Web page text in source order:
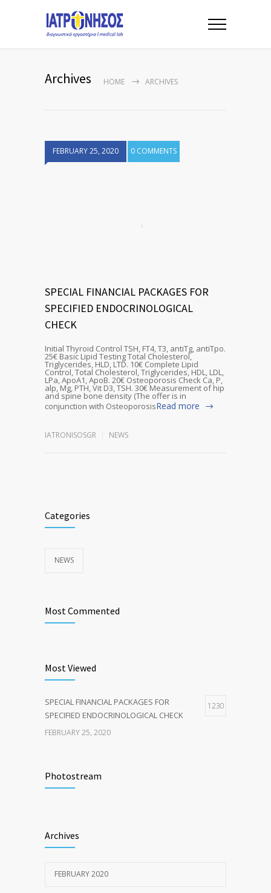
Archives HOME ARCHIVES
FEBRUARY 25, 2020 0 COMMENTS
SPECIAL FINANCIAL PACKAGES FOR
SPECIFIED ENDOCRINOLOGICAL
CHECK
Initial Thyroid Control TSH, FT4, T3, antiTg, antiTpo.
25€ Basic Lipid Testing Total Cholesterol,
Triglycerides, HLD, LTD. 10€ Complete Lipid
Control, Total Cholesterol, Triglycerides, HDL, LDL,
LPa, ApoA1, ApoB. 20€ Osteoporosis Check Ca, P,
alp, Mg, PTH, Vit D3, TSH. 30€ Measurement of hip
and spine bone density (The offer is in
conjunction with OsteoporosisRead more
IATRONISOSGR NEWS
Categories
NEWS
Most Commented
Most Viewed
SPECIAL FINANCIAL PACKAGES FOR
SPECIFIED ENDOCRINOLOGICAL CHECK
1230
FEBRUARY 25, 2020
Photostream
Archives
FEBRUARY 2020